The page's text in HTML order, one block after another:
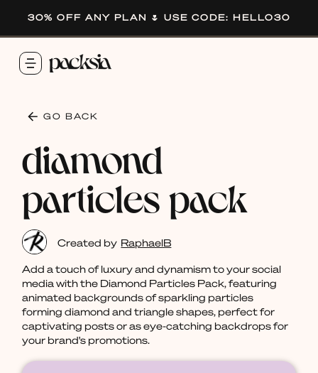
30% OFF ANY PLAN 🌷 USE CODE: HELLO30
GO BACK
diamond
particles pack
Created by RaphaelB
Add a touch of luxury and dynamism to your social
media with the Diamond Particles Pack, featuring
animated backgrounds of sparkling particles
forming diamond and triangle shapes, perfect for
captivating posts or as eye-catching backdrops for
your brand's promotions.